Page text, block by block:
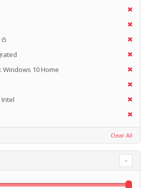
Windows 10 Home
Intel
Clear All